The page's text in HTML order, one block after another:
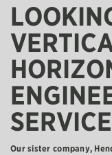
Our sister company,